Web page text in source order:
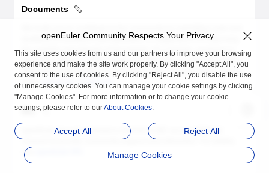
Documents
feedback on problems and difficulties, or suggestions on improving
the usability and integrity of documents. For example, problems in
obtaining software or documents and difficulties in using the system.
Welcome to pay attention to and improve the documentation module
of theopenEuler community.
IRC
openEuler has also opened a channel in IRC as an additional
channel to provide community support and interaction. For details,
see
openEuler Community Respects Your Privacy
This site uses cookies from us and our partners to improve your browsing
experience and make the site work properly. By clicking "Accept All", you
consent to the use of cookies. By clicking "Reject All", you disable the use
of unnecessary cookies. You can manage your cookie settings by clicking
"Manage Cookies". For more information or to change your cookie
settings, please refer to ourAbout Cookies.
Accept All Reject All
Manage Cookies